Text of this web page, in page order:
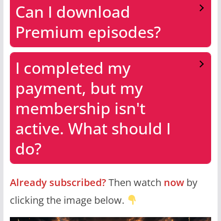
Can I download
Premium episodes?
I completed my
payment, but my
membership isn't
active. What should I
do?
Already subscribed?Then watch nowby
clicking the image below.